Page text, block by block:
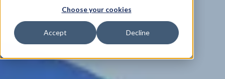
Choose your cookies
Accept Decline